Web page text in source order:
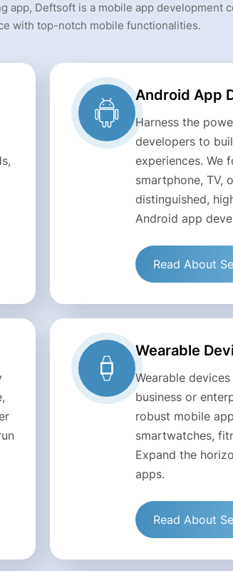
app, Deftsoft is a mobile app development
with top-notch mobile functionalities.
Android App
Harness the
developers to
experiences. We
smartphone, TV,
distinguished,
Android app
Read About
Wearable
Wearable
business or
robust mobile
smartwatches,
Expand the
apps.
Read About